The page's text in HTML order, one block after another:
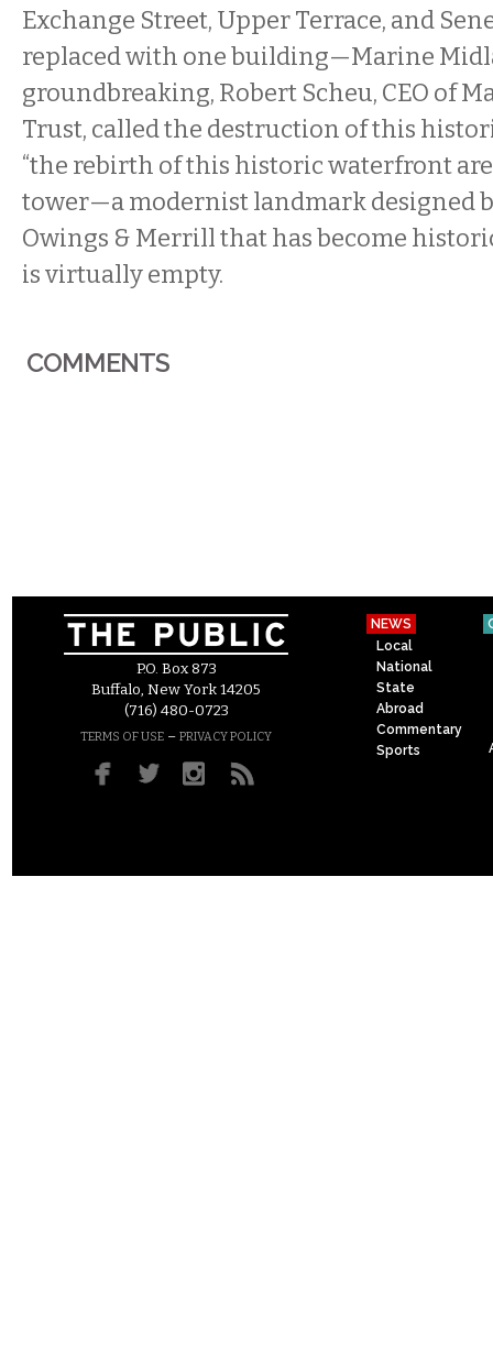
Exchange Street, Upper Terrace, and
replaced with one building—Marine
groundbreaking, Robert Scheu, CEO of
Trust, called the destruction of this
“the rebirth of this historic waterfront
tower—a modernist landmark designed
Owings & Merrill that has become
is virtually empty.
COMMENTS
P.O. Box 873
Buffalo, New York 14205
(716) 480-0723
TERMS OF USE – PRIVACY POLICY
NEWS
Local
National
State
Abroad
Commentary
Sports